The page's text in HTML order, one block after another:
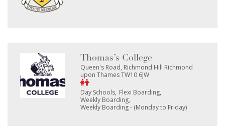
Thomas’s College
Queen's Road, Richmond Hill Richmond
upon Thames TW10 6JW
Day Schools Flexi Boarding
Weekly Boarding
Weekly Boarding - (Monday to Friday)